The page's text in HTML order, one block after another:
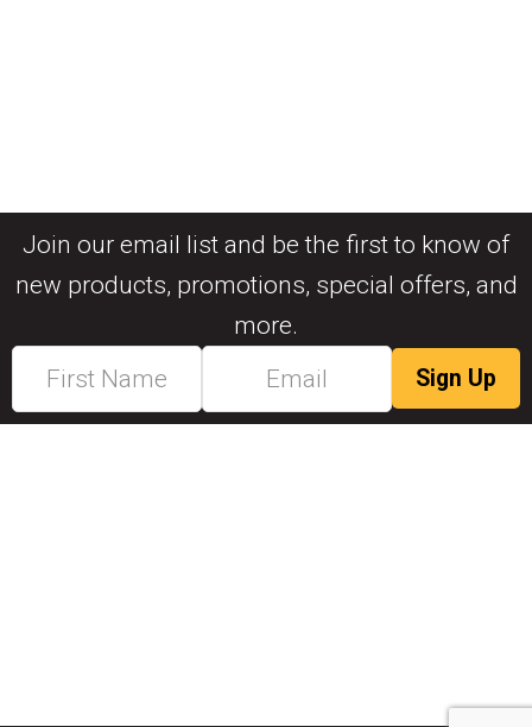
Join our email list and be the first to know of
new products, promotions, special offers, and
more.